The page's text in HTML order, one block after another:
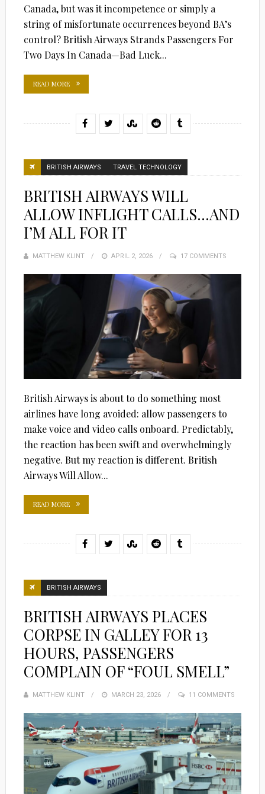
Canada, but was it incompetence or simply a
string of misfortunate occurrences beyond BA’s
control? British Airways Strands Passengers For
Two Days In Canada—Bad Luck...
READ MORE
BRITISH AIRWAYS TRAVEL TECHNOLOGY
BRITISH AIRWAYS WILL
ALLOW INFLIGHT CALLS…AND
I’M ALL FOR IT
MATTHEW KLINT
POSTED
APRIL 2, 2026 17 COMMENTS
British Airways is about to do something most
airlines have long avoided: allow passengers to
make voice and video calls onboard. Predictably,
the reaction has been swift and overwhelmingly
negative. But my reaction is different. British
Airways Will Allow...
READ MORE
BRITISH AIRWAYS
BRITISH AIRWAYS PLACES
CORPSE IN GALLEY FOR 13
HOURS, PASSENGERS
COMPLAIN OF “FOUL SMELL”
MATTHEW KLINT
POSTED
MARCH 23, 2026 11 COMMENTS